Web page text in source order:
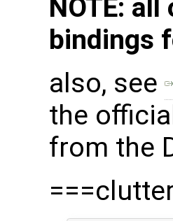
NOTE:
bindings
also, see
the
from the